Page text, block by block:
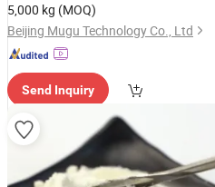
5,000 kg (MOQ)
Beijing Mugu Technology Co., Ltd
Send Inquiry